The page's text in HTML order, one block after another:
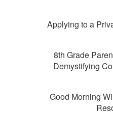
Applying to a
8th Grade
Demystifying
Good Morning